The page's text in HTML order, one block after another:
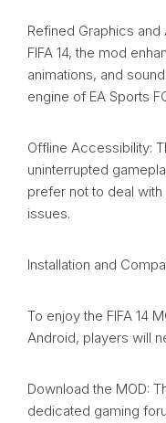
Refined Graphics
FIFA 14, the mod
animations, and
engine of EA Sports
Offline Accessibility:
uninterrupted
prefer not to deal
issues.
Installation and
To enjoy the FIFA 14
Android, players will
Download the MOD:
dedicated gaming